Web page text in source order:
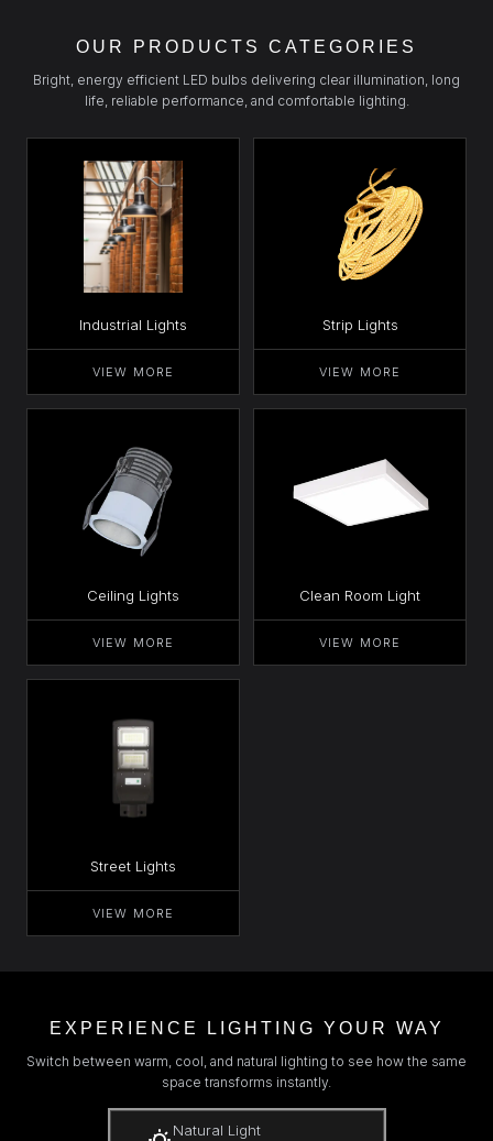
OUR PRODUCTS CATEGORIES
Bright, energy efficient LED bulbs delivering clear illumination, long
life, reliable performance, and comfortable lighting.
Industrial Lights
VIEW MORE
Strip Lights
VIEW MORE
Ceiling Lights
VIEW MORE
Clean Room Light
VIEW MORE
Street Lights
VIEW MORE
EXPERIENCE LIGHTING YOUR WAY
Switch between warm, cool, and natural lighting to see how the same
space transforms instantly.
Natural Light